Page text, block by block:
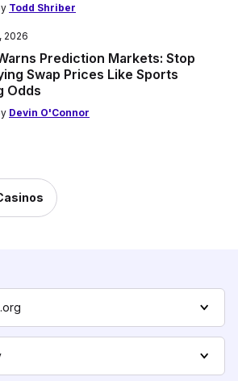
Todd Shriber
2026
Prediction Markets: Stop
Swap Prices Like Sports
Odds
Devin O'Connor